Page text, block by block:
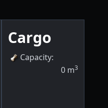
Cargo
Capacity:
0 m3